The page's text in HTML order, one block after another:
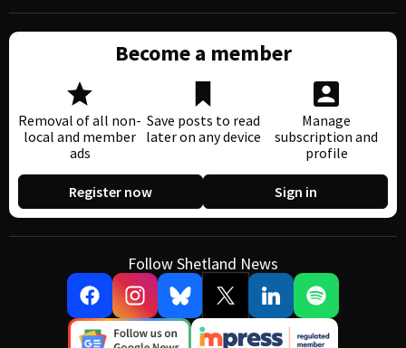
Become a member
Removal of all non-
local and member
ads
Save posts to read
later on any device
Manage
subscription and
profile
Register now Sign in
Follow Shetland News